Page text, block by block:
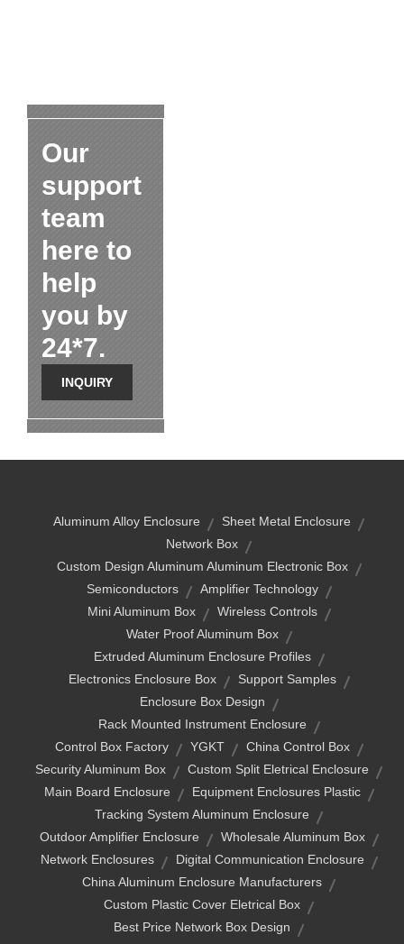
Our
support
team
here to
help
you by
24*7.
INQUIRY
Aluminum Alloy Enclosure
Sheet Metal Enclosure
Network Box
Custom Design Aluminum Aluminum Electronic Box
Semiconductors
Amplifier Technology
Mini Aluminum Box
Wireless Controls
Water Proof Aluminum Box
Extruded Aluminum Enclosure Profiles
Electronics Enclosure Box
Support Samples
Enclosure Box Design
Rack Mounted Instrument Enclosure
Control Box Factory
YGKT
China Control Box
Security Aluminum Box
Custom Split Eletrical Enclosure
Main Board Enclosure
Equipment Enclosures Plastic
Tracking System Aluminum Enclosure
Outdoor Amplifier Enclosure
Wholesale Aluminum Box
Network Enclosures
Digital Communication Enclosure
China Aluminum Enclosure Manufacturers
Custom Plastic Cover Eletrical Box
Best Price Network Box Design